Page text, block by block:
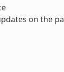
on the